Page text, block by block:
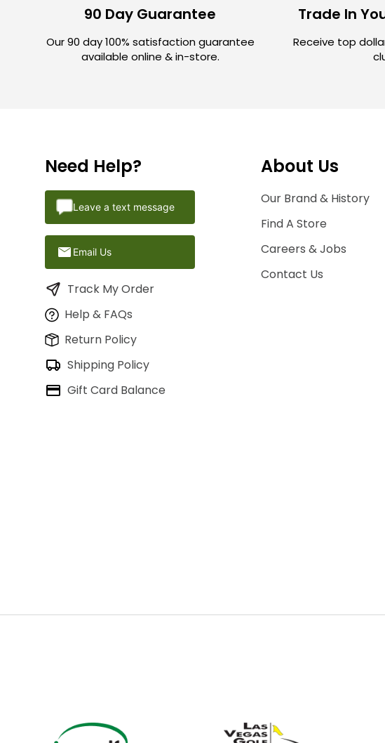
90 Day Guarantee
Our 90 day 100% satisfaction guarantee
available online & in-store.
Trade In
Receive top
Need Help?
Leave a text message
Email Us
Track My Order
Help & FAQs
Return Policy
Shipping Policy
Gift Card Balance
About Us
Our Brand & History
Find A Store
Careers & Jobs
Contact Us